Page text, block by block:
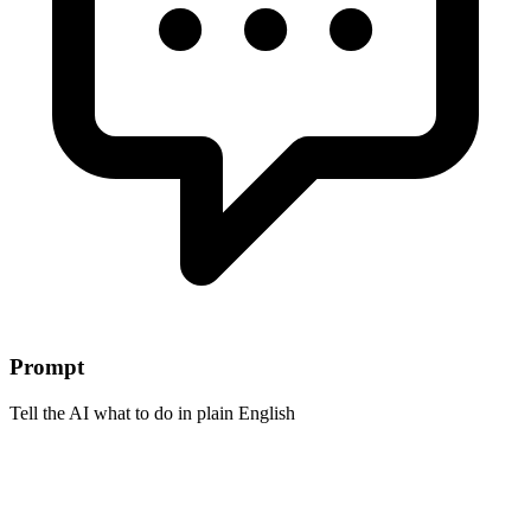
Prompt
Tell the AI what to do in plain English